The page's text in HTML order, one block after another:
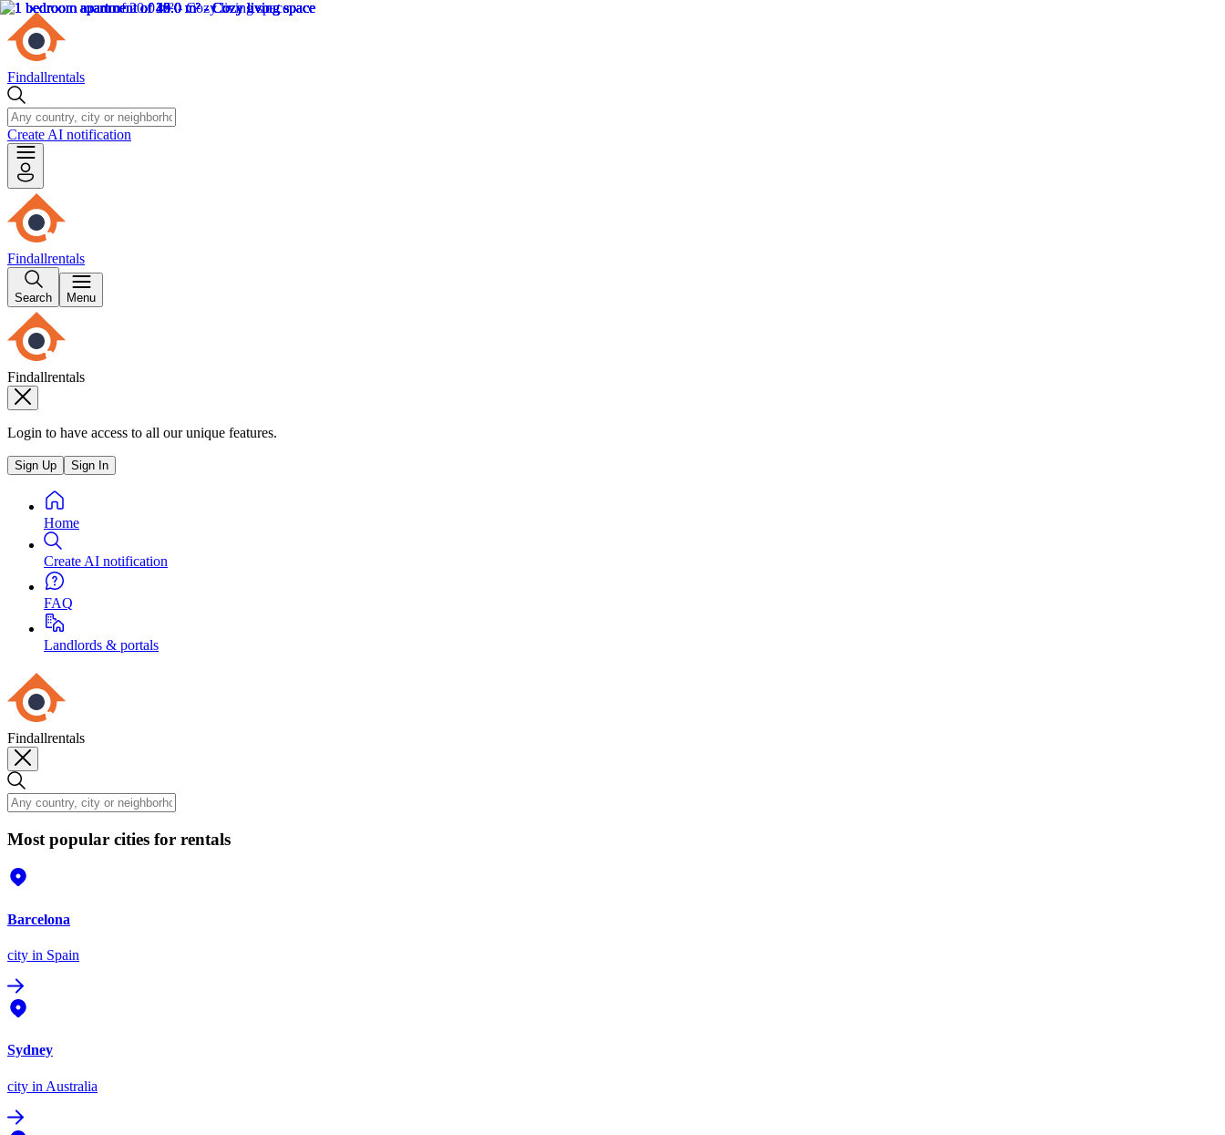
Findallrentals
Create AI notification
Findallrentals
Search Menu
Findallrentals
Login to have access to all our unique features.
Sign Up Sign In
Home
Create AI notification
FAQ
Landlords & portals
Findallrentals
Most popular cities for rentals
Barcelona
city in Spain
Sydney
city in Australia